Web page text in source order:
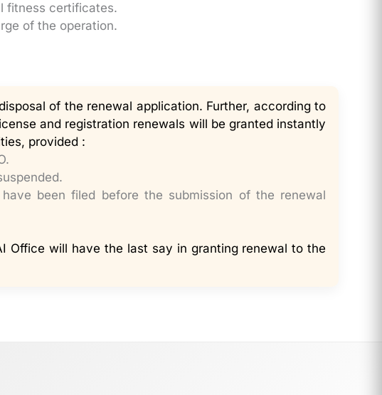
fitness certificates.
of the operation.
of the renewal application. Further, according to
and registration renewals will be granted instantly
provided :
been filed before the submission of the renewal
Office will have the last say in granting renewal to the